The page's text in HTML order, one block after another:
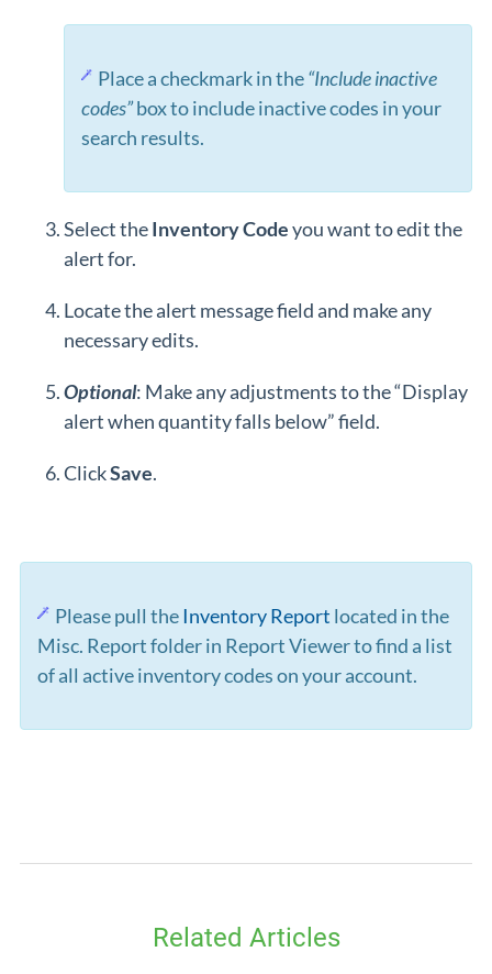
Place a checkmark in the“Include inactive
codes”box to include inactive codes in your
search results.
Select theInventoryCodeyou want to edit the
alert for.
Locate the alert message field and make any
necessary edits.
Optional: Make any adjustments to the “Display
alert when quantity falls below” field.
ClickSave.
Please pull theInventory Report located in the
Misc. Report folder in Report Viewer to find a list
of all active inventory codes on your account.
Related Articles